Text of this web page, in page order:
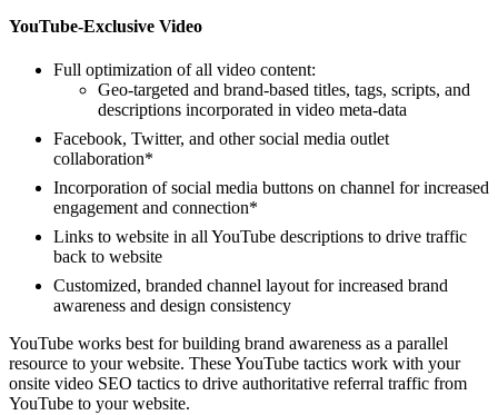
YouTube-Exclusive Video
Full optimization of all video content:
Geo-targeted and brand-based titles, tags, scripts, and
descriptions incorporated in video meta-data
Facebook, Twitter, and other social media outlet
collaboration*
Incorporation of social media buttons on channel for increased
engagement and connection*
Links to website in all YouTube descriptions to drive traffic
back to website
Customized, branded channel layout for increased brand
awareness and design consistency
YouTube works best for building brand awareness as a parallel
resource to your website. These YouTube tactics work with your
onsite video SEO tactics to drive authoritative referral traffic from
YouTube to your website.